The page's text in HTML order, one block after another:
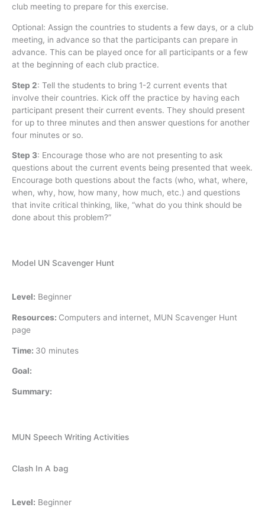
club meeting to prepare for this exercise.
Optional: Assign the countries to students a few days, or a club
meeting, in advance so that the participants can prepare in
advance. This can be played once for all participants or a few
at the beginning of each club practice.
Step 2: Tell the students to bring 1-2 current events that
involve their countries. Kick off the practice by having each
participant present their current events. They should present
for up to three minutes and then answer questions for another
four minutes or so.
Step 3: Encourage those who are not presenting to ask
questions about the current events being presented that week.
Encourage both questions about the facts (who, what, where,
when, why, how, how many, how much, etc.) and questions
that invite critical thinking, like, “what do you think should be
done about this problem?”
Model UN Scavenger Hunt
Level: Beginner
Resources: Computers and internet, MUN Scavenger Hunt
page
Time: 30 minutes
Goal:
Summary:
MUN Speech Writing Activities
Clash In A bag
Level: Beginner